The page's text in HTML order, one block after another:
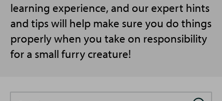
learning experience, and our expert hints
and tips will help make sure you do things
properly when you take on responsibility
for a small furry creature!